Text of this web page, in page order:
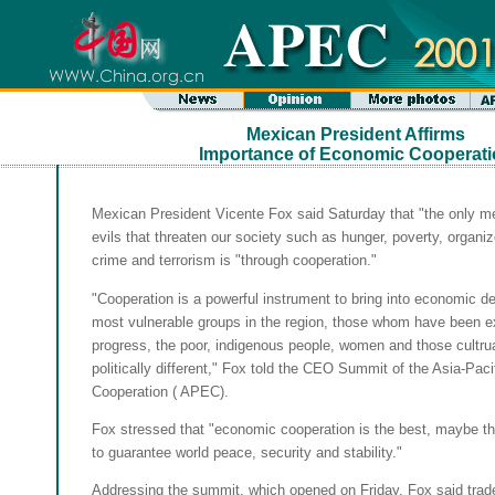
Mexican President Affirms
Importance of Economic
Mexican President Vicente Fox said Saturday that "the only
evils that threaten our society such as hunger, poverty,
crime and terrorism is "through cooperation."
"Cooperation is a powerful instrument to bring into economic
most vulnerable groups in the region, those whom have been
progress, the poor, indigenous people, women and those
politically different," Fox told the CEO Summit of the Asia-
Cooperation ( APEC).
Fox stressed that "economic cooperation is the best, maybe
to guarantee world peace, security and stability."
Addressing the summit, which opened on Friday, Fox said